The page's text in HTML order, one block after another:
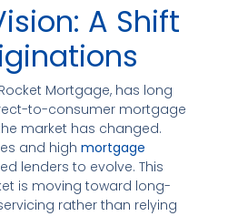
A Shift
Mortgage, has long
to-consumer mortgage
market has changed.
and highmortgage
lenders to evolve. This
is moving toward long-
rather than relying